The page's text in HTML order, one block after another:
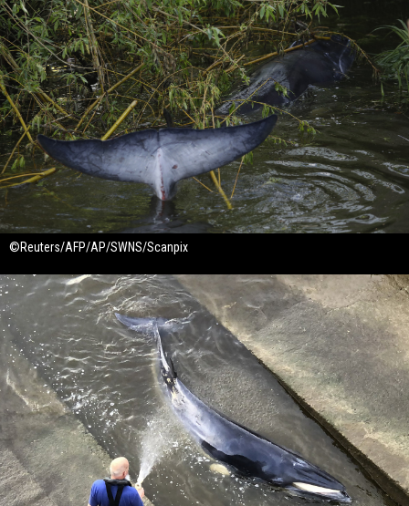
©Reuters/AFP/AP/SWNS/Scanpix